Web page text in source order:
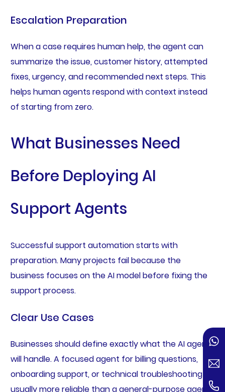
Escalation Preparation
When a case requires human help, the agent can
summarize the issue, customer history, attempted
fixes, urgency, and recommended next steps. This
helps human agents respond with context instead
of starting from zero.
What Businesses Need
Before Deploying AI
Support Agents
Successful support automation starts with
preparation. Many projects fail because the
business focuses on the AI model before fixing the
support process.
Clear Use Cases
Businesses should define exactly what the AI agent
will handle. A focused agent for billing questions,
onboarding support, or technical troubleshooting is
usually more reliable than a general-purpose agent